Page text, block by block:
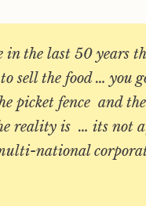
in the last 50 years
sell the food … you
picket fence and
reality is … its not
national